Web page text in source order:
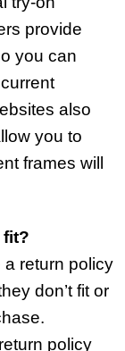
provide
you can
also
you to
frames will
fit?
return policy
don’t fit or
policy